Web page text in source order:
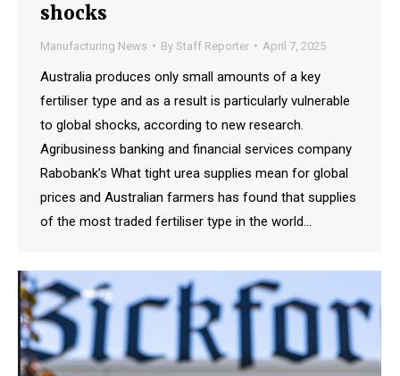
shocks
Manufacturing News By Staff Reporter April 7, 2025
Australia produces only small amounts of a key
fertiliser type and as a result is particularly vulnerable
to global shocks, according to new research.
Agribusiness banking and financial services company
Rabobank’s What tight urea supplies mean for global
prices and Australian farmers has found that supplies
of the most traded fertiliser type in the world…